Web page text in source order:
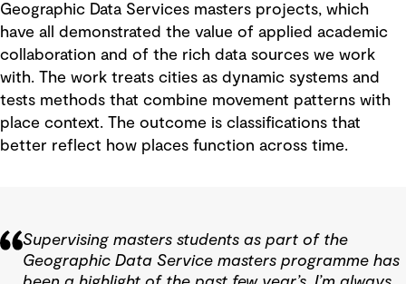
Geographic Data Services masters projects, which
have all demonstrated the value of applied academic
collaboration and of the rich data sources we work
with. The work treats cities as dynamic systems and
tests methods that combine movement patterns with
place context. The outcome is classifications that
better reflect how places function across time.
Supervising masters students as part of the
Geographic Data Service masters programme has